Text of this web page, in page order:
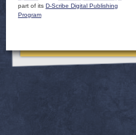
part of its D-Scribe Digital Publishing
Program